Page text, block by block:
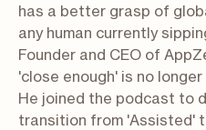
has a better grasp of
any human currently
Founder and CEO of
'close enough' is no
He joined the podcast to
transition from 'Assisted'